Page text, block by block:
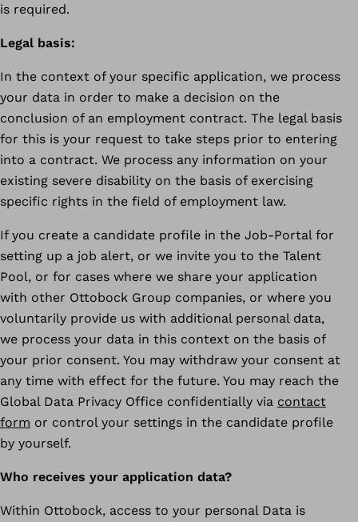
is required.
Legal basis:
In the context of your specific application, we process
your data in order to make a decision on the
conclusion of an employment contract. The legal basis
for this is your request to take steps prior to entering
into a contract. We process any information on your
existing severe disability on the basis of exercising
specific rights in the field of employment law.
If you create a candidate profile in the Job-Portal for
setting up a job alert, or we invite you to the Talent
Pool, or for cases where we share your application
with other Ottobock Group companies, or where you
voluntarily provide us with additional personal data,
we process your data in this context on the basis of
your prior consent. You may withdraw your consent at
any time with effect for the future. You may reach the
Global Data Privacy Office confidentially via contact
form or control your settings in the candidate profile
by yourself.
Who receives your application data?
Within Ottobock, access to your personal Data is